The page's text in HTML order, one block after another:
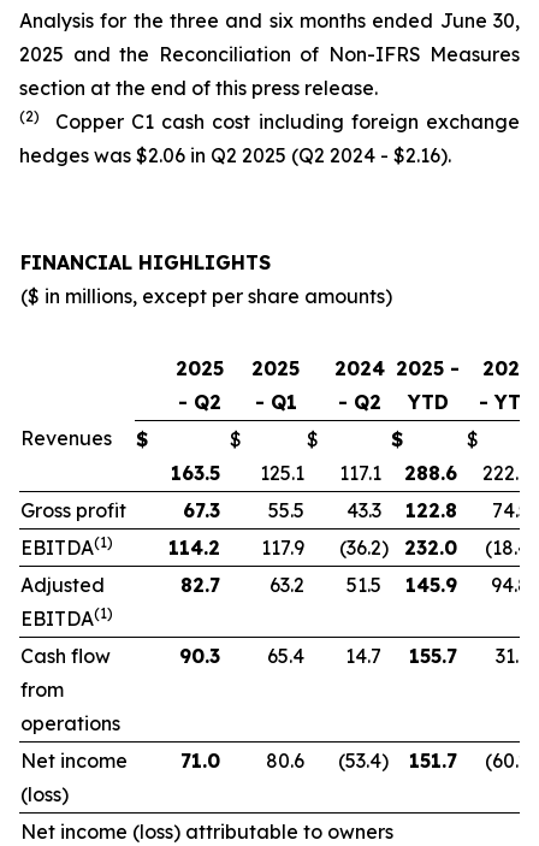
Analysis for the three and six months ended June 30,
2025 and the Reconciliation of Non-IFRS Measures
section at the end of this press release.
(2)
Copper C1 cash cost including foreign exchange
hedges was $2.06 in Q2 2025 (Q2 2024 - $2.16).
FINANCIAL HIGHLIGHTS
($ in millions, except per share amounts)
2025
- Q2
2025
- Q1
2024
- Q2
2025 -
YTD
2024
- YTD
Revenues
$
163.5
$
125.1
$
117.1
$
288.6
$
222.9
Gross profit
67.3 55.5 43.3 122.8
74.5
EBITDA(1) 114.2 117.9 (36.2) 232.0 (18.4
Adjusted
EBITDA(1)
82.7 63.2 51.5 145.9 94.8
Cash flow
from
operations
90.3 65.4 14.7 155.7 31.9
Net income
(loss)
71.0 80.6 (53.4) 151.7 (60.2
Net income (loss) attributable to owners